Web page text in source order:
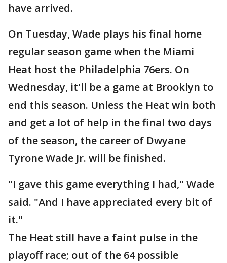
have arrived.
On Tuesday, Wade plays his final home
regular season game when the Miami
Heat host the Philadelphia 76ers. On
Wednesday, it'll be a game at Brooklyn to
end this season. Unless the Heat win both
and get a lot of help in the final two days
of the season, the career of Dwyane
Tyrone Wade Jr. will be finished.
"I gave this game everything I had," Wade
said. "And I have appreciated every bit of
it."
The Heat still have a faint pulse in the
playoff race; out of the 64 possible